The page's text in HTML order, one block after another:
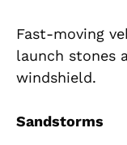
Fast-moving
launch stones
windshield.
Sandstorms